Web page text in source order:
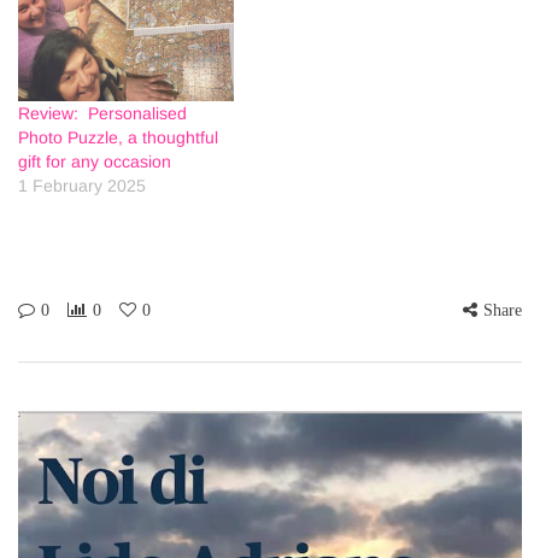
Review: Personalised
Photo Puzzle, a thoughtful
gift for any occasion
1 February 2025
0 0 0 Share